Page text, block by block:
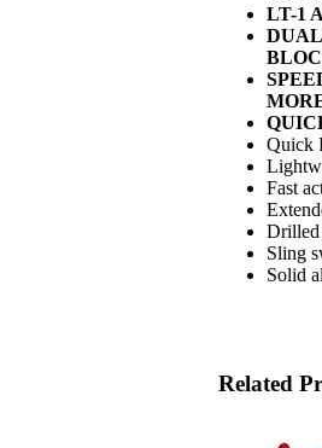
LT-1
Quick
Fast
Drilled
Sling
Solid
Related